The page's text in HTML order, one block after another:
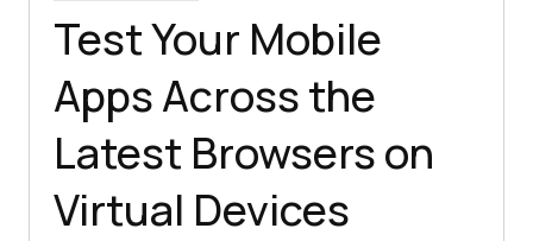
Test Your Mobile
Apps Across the
Latest Browsers on
Virtual Devices